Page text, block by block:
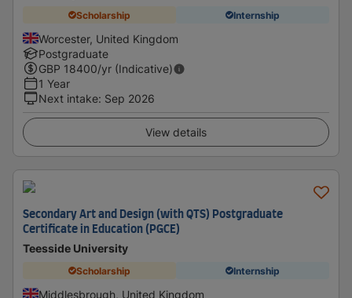
Scholarship Internship
Worcester, United Kingdom
Postgraduate
GBP 18400/yr (Indicative)
1 Year
Next intake: Sep 2026
View details
Secondary Art and Design (with QTS) Postgraduate
Certificate in Education (PGCE)
Teesside University
Scholarship Internship
Middlesbrough, United Kingdom